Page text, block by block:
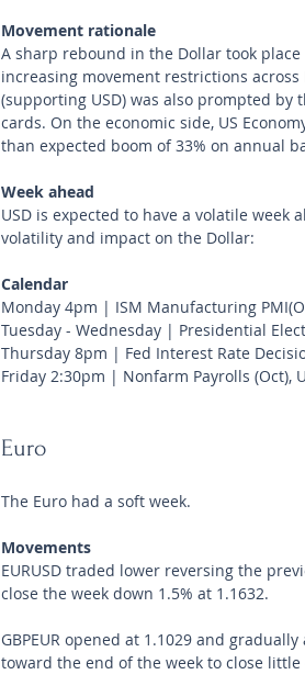
Movement rationale
A sharp rebound in the Dollar took
increasing movement restrictions
(supporting USD) was also prompted
cards. On the economic side, US
than expected boom of 33% on annual
Week ahead
USD is expected to have a volatile week
volatility and impact on the Dollar:
Calendar
Monday 4pm | ISM Manufacturing
Tuesday - Wednesday | Presidential
Thursday 8pm | Fed Interest Rate
Friday 2:30pm | Nonfarm Payrolls (Oct),
Euro
The Euro had a soft week.
Movements
EURUSD traded lower reversing the
close the week down 1.5% at 1.1632.
GBPEUR opened at 1.1029 and
toward the end of the week to close little